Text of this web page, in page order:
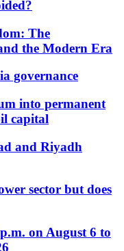
The
the Modern Era
governance
into permanent
capital
and Riyadh
sector but does
on August 6 to